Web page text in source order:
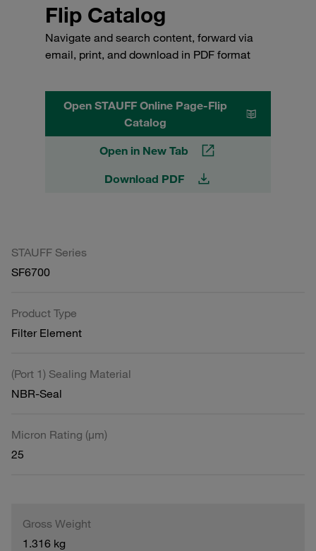
Flip Catalog
Navigate and search content, forward via
email, print, and download in PDF format
Open STAUFF Online Page-Flip
Catalog
Open in New Tab
Download PDF
STAUFF Series
SF6700
Product Type
Filter Element
(Port 1) Sealing Material
NBR-Seal
Micron Rating (µm)
25
Gross Weight
1.316 kg